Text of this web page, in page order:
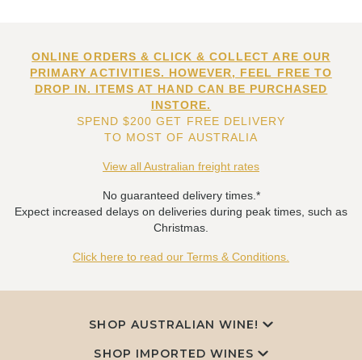
ONLINE ORDERS & CLICK & COLLECT ARE OUR
PRIMARY ACTIVITIES. HOWEVER, FEEL FREE TO
DROP IN. ITEMS AT HAND CAN BE PURCHASED
INSTORE.
SPEND $200 GET FREE DELIVERY
TO MOST OF AUSTRALIA
View all Australian freight rates
No guaranteed delivery times.*
Expect increased delays on deliveries during peak times, such as
Christmas.
Click here to read our Terms & Conditions.
SHOP AUSTRALIAN WINE!
SHOP IMPORTED WINES